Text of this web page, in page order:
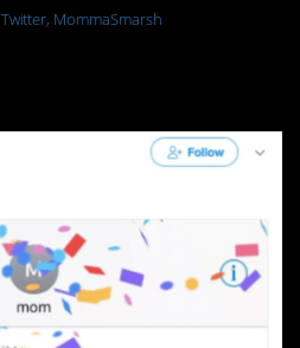
Twitter, MommaSmarsh